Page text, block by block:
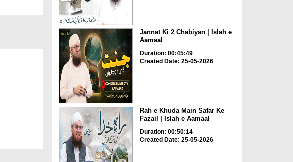
Jannat Ki 2 Chabiyan | Islah e
Aamaal
Duration: 00:45:49
Created Date: 25-05-2026
Rah e Khuda Main Safar Ke
Fazail | Islah e Aamaal
Duration: 00:50:14
Created Date: 25-05-2026